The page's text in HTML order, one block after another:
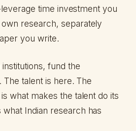
time investment you
research, separately
you write.
fund the
talent is here. The
what makes the talent do its
Indian research has